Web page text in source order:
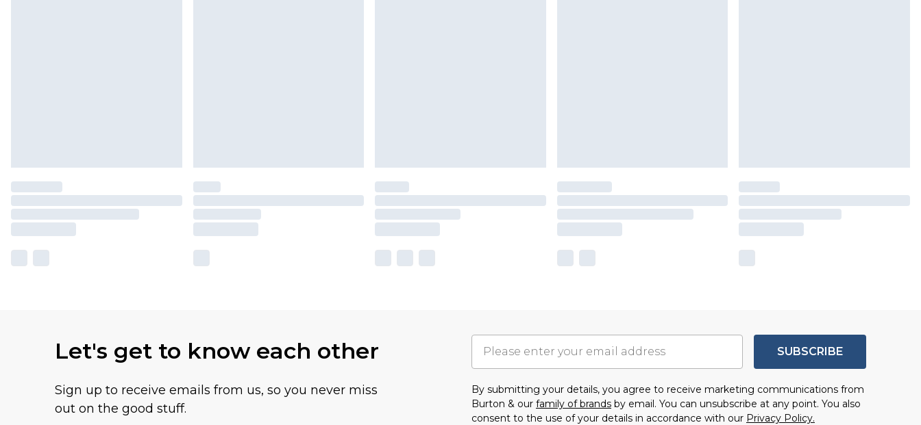
Let's get to know each other
Sign up to receive emails from us, so you never miss
out on the good stuff.
SUBSCRIBE
By submitting your details, you agree to receive marketing communications from
Burton & our family of brands by email. You can unsubscribe at any point. You also
consent to the use of your details in accordance with our Privacy Policy.